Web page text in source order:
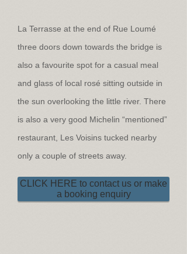
La Terrasse at the end of Rue Loumé
three doors down towards the bridge is
also a favourite spot for a casual meal
and glass of local rosé sitting outside in
the sun overlooking the little river. There
is also a very good Michelin “mentioned”
restaurant, Les Voisins tucked nearby
only a couple of streets away.
CLICK HERE to contact us or make
a booking enquiry